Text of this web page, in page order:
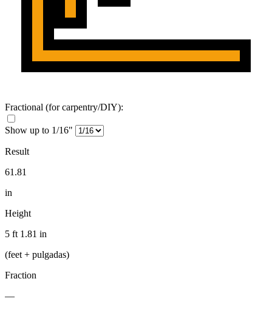
Fractional (for carpentry/DIY):
Show up to 1/16"
Result
61.81
in
Height
5 ft 1.81 in
(feet + pulgadas)
Fraction
—